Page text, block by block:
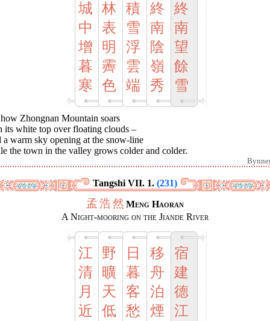
城
中
增
暮
寒
林
表
明
霽
色
積
雪
浮
雲
端
終
南
陰
嶺
秀
終
南
望
餘
雪
how Zhongnan Mountain soars
its white top over floating clouds –
a warm sky opening at the snow-line
the town in the valley grows colder and colder.
Tangshi VII. 1. (231)
孟浩然 Meng Haoran
A Night-mooring on the Jiande River
江
清
月
近
野
曠
天
低
日
暮
客
愁
移
舟
泊
煙
宿
建
德
江